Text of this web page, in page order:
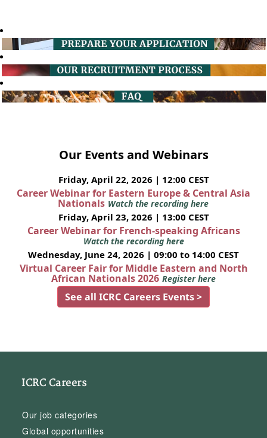
Our Events and Webinars
Friday, April 22, 2026 | 12:00 CEST
Career Webinar for Eastern Europe & Central Asia
Nationals Watch the recording here
Friday, April 23, 2026 | 13:00 CEST
Career Webinar for French-speaking Africans
Watch the recording here
Wednesday, June 24, 2026 | 09:00 to 14:00 CEST
Virtual Career Fair for Middle Eastern and North
African Nationals 2026 Register here
See all ICRC Careers Events >
ICRC Careers
Our job categories
Global opportunities